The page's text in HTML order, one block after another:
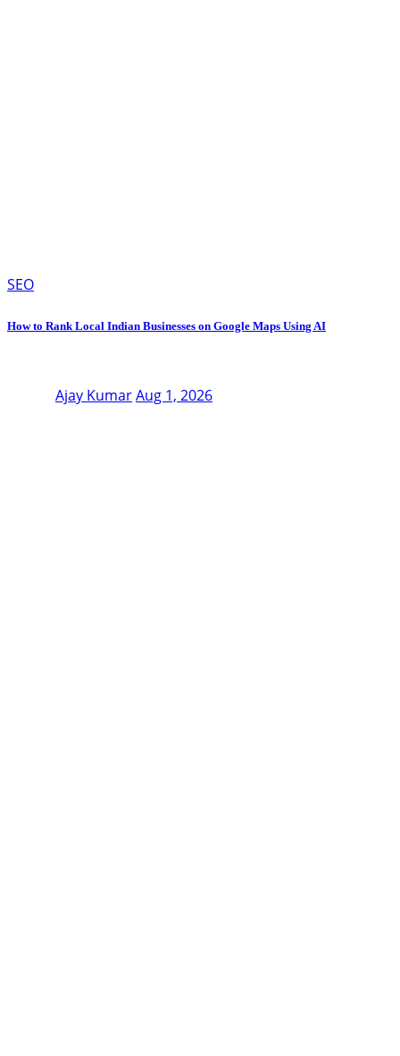
SEO
How to Rank Local Indian Businesses on Google Maps Using AI
Ajay KumarAug 1, 2026